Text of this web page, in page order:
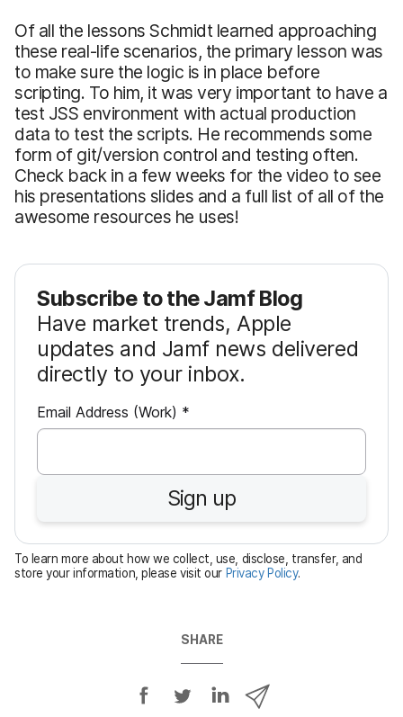
Of all the lessons Schmidt learned approaching
these real-life scenarios, the primary lesson was
to make sure the logic is in place before
scripting. To him, it was very important to have a
test JSS environment with actual production
data to test the scripts. He recommends some
form of git/version control and testing often.
Check back in a few weeks for the video to see
his presentations slides and a full list of all of the
awesome resources he uses!
Subscribe to the Jamf Blog
Have market trends, Apple
updates and Jamf news delivered
directly to your inbox.
Email Address (Work) *R
e
u
i
r
e
d
Sign up
To learn more about how we collect, use, disclose, transfer, and
store your information, please visit our Privacy Policy.
SHARE
S